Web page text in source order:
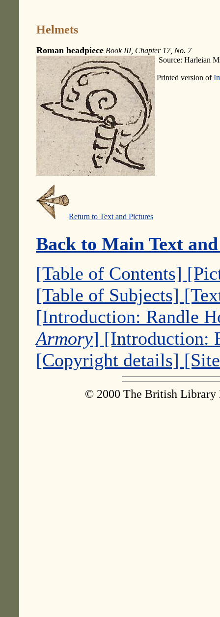
Helmets
Roman headpiece Book III, Chapter 17, No. 7
Source: Harleian
Printed version of
Return to Text and Pictures
Back to Main Text
[Table of Contents]
[Table of Subjects]
[Introduction: Randle
Armory] [Introduction:
[Copyright details]
© 2000 The British Library